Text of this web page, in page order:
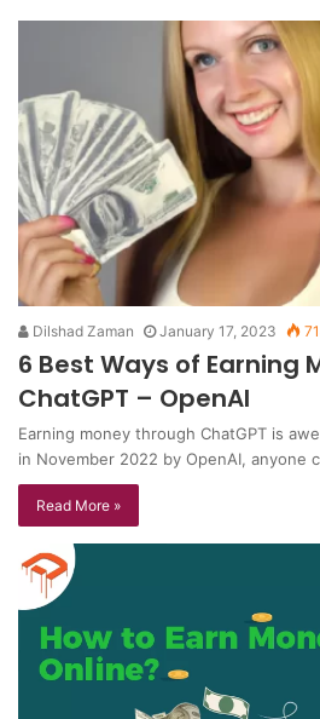
Dilshad Zaman January 17, 2023
6 Best Ways of Earning
ChatGPT – OpenAI
Earning money through ChatGPT is
in November 2022 by OpenAI, anyone
Read More »